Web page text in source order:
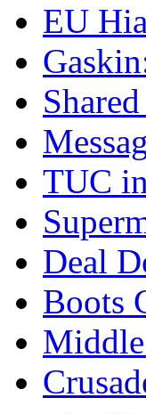
EU
TUC
Deal
Boots